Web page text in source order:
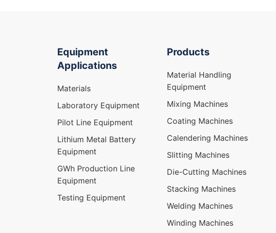
Equipment
Applications
Materials
Laboratory Equipment
Pilot Line Equipment
Lithium Metal Battery
Equipment
GWh Production Line
Equipment
Testing Equipment
Products
Material Handling
Equipment
Mixing Machines
Coating Machines
Calendering Machines
Slitting Machines
Die-Cutting Machines
Stacking Machines
Welding Machines
Winding Machines